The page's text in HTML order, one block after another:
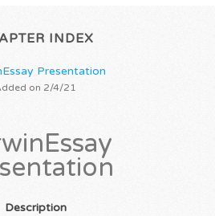
INDEX
Presentation
on 2/4/21
Description